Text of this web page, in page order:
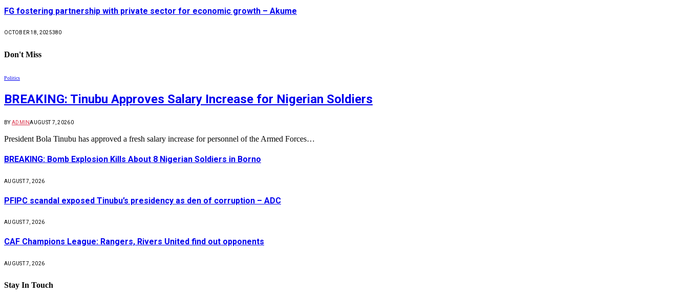
FG fostering partnership with private sector for economic growth – Akume
OCTOBER 18, 2025380
Don't Miss
Politics
BREAKING: Tinubu Approves Salary Increase for Nigerian Soldiers
BY ADMINAUGUST 7, 20260
President Bola Tinubu has approved a fresh salary increase for personnel of the Armed Forces…
BREAKING: Bomb Explosion Kills About 8 Nigerian Soldiers in Borno
AUGUST 7, 2026
PFIPC scandal exposed Tinubu’s presidency as den of corruption – ADC
AUGUST 7, 2026
CAF Champions League: Rangers, Rivers United find out opponents
AUGUST 7, 2026
Stay In Touch